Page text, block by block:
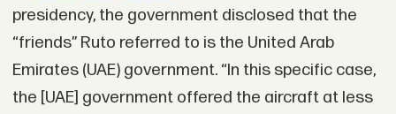
presidency, the government disclosed that the
“friends” Ruto referred to is the United Arab
Emirates (UAE) government. “In this specific case,
the [UAE] government offered the aircraft at less